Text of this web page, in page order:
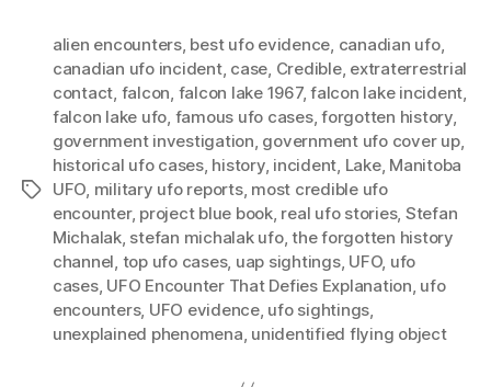
Tags
alien encounters, best ufo evidence, canadian ufo,
canadian ufo incident, case, Credible, extraterrestrial
contact, falcon, falcon lake 1967,falcon lake incident,
falcon lake ufo, famous ufo cases,forgotten history,
government investigation, government ufo cover up,
historical ufo cases, history, incident, Lake, Manitoba
UFO, military ufo reports, most credible ufo
encounter, project blue book, real ufo stories, Stefan
Michalak, stefan michalak ufo,the forgotten history
channel, top ufo cases, uap sightings, UFO, ufo
cases, UFO Encounter That Defies Explanation, ufo
encounters, UFO evidence, ufo sightings,
unexplained phenomena, unidentified flying object